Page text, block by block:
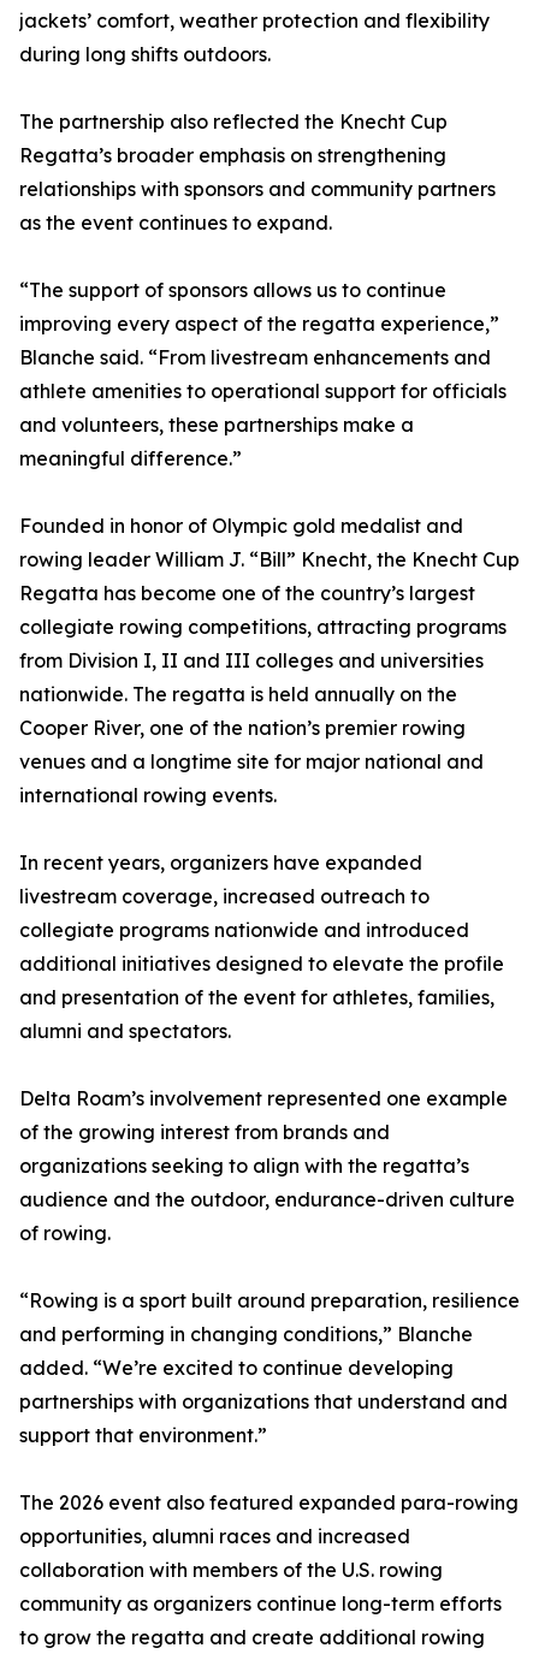
jackets’ comfort, weather protection and flexibility
during long shifts outdoors.
The partnership also reflected the Knecht Cup
Regatta’s broader emphasis on strengthening
relationships with sponsors and community partners
as the event continues to expand.
“The support of sponsors allows us to continue
improving every aspect of the regatta experience,”
Blanche said. “From livestream enhancements and
athlete amenities to operational support for officials
and volunteers, these partnerships make a
meaningful difference.”
Founded in honor of Olympic gold medalist and
rowing leader William J. “Bill” Knecht, the Knecht Cup
Regatta has become one of the country’s largest
collegiate rowing competitions, attracting programs
from Division I, II and III colleges and universities
nationwide. The regatta is held annually on the
Cooper River, one of the nation’s premier rowing
venues and a longtime site for major national and
international rowing events.
In recent years, organizers have expanded
livestream coverage, increased outreach to
collegiate programs nationwide and introduced
additional initiatives designed to elevate the profile
and presentation of the event for athletes, families,
alumni and spectators.
Delta Roam’s involvement represented one example
of the growing interest from brands and
organizations seeking to align with the regatta’s
audience and the outdoor, endurance-driven culture
of rowing.
“Rowing is a sport built around preparation, resilience
and performing in changing conditions,” Blanche
added. “We’re excited to continue developing
partnerships with organizations that understand and
support that environment.”
The 2026 event also featured expanded para-rowing
opportunities, alumni races and increased
collaboration with members of the U.S. rowing
community as organizers continue long-term efforts
to grow the regatta and create additional rowing